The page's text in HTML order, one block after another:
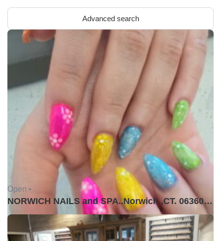
Advanced search
Open •
NORWICH NAILS and SPA..Norwich ,CT. 06360USA